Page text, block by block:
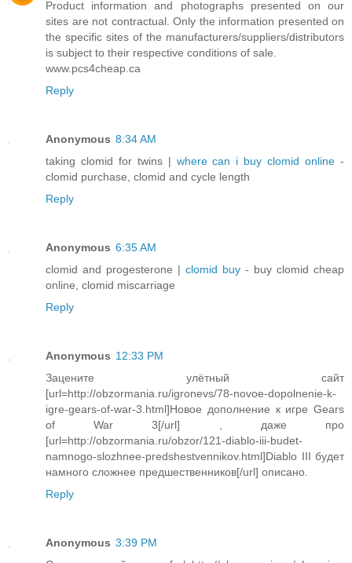
Product information and photographs presented on our
sites are not contractual. Only the information presented on
the specific sites of the manufacturers/suppliers/distributors
is subject to their respective conditions of sale.
www.pcs4cheap.ca
Reply
Anonymous 8:34 AM
taking clomid for twins | where can i buy clomid online -
clomid purchase, clomid and cycle length
Reply
Anonymous 6:35 AM
clomid and progesterone | clomid buy - buy clomid cheap
online, clomid miscarriage
Reply
Anonymous 12:33 PM
Зацените улётный сайт
[url=http://obzormania.ru/igronevs/78-novoe-dopolnenie-k-
igre-gears-of-war-3.html]Новое дополнение к игре Gears
of War 3[/url] , даже про
[url=http://obzormania.ru/obzor/121-diablo-iii-budet-
namnogo-slozhnee-predshestvennikov.html]Diablo III будет
намного сложнее предшественников[/url] описано.
Reply
Anonymous 3:39 PM